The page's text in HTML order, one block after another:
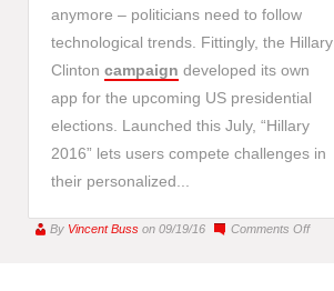
anymore – politicians need to follow
technological trends. Fittingly, the Hillary
Clinton campaign developed its own
app for the upcoming US presidential
elections. Launched this July, “Hillary
2016” lets users compete challenges in
their personalized...
By Vincent Buss on 09/19/16 Comments Offon